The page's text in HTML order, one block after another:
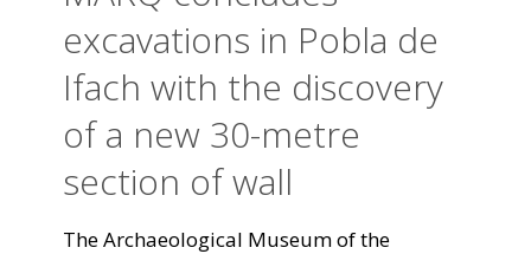
excavations in Pobla de
Ifach with the discovery
of a new 30-metre
section of wall
The Archaeological Museum of the